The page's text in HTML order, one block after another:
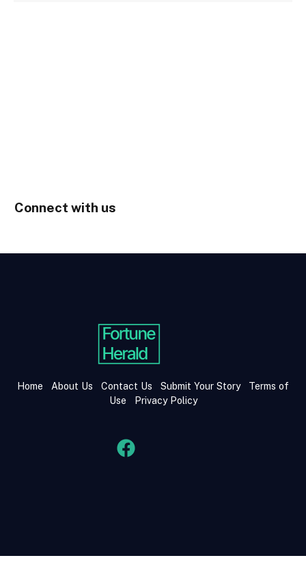
Connect with us
Home About Us Contact Us Submit Your Story
Terms of
Use
Privacy Policy